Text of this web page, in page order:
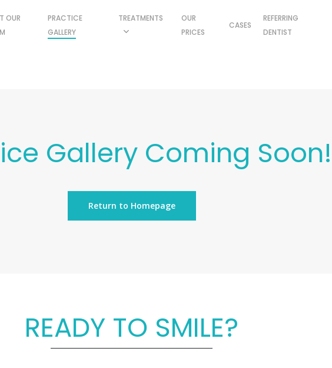
OUR
PRACTICE
GALLERY
TREATMENTS
OUR
PRICES
CASES
REFERRING
DENTIST
Gallery Coming Soon!
Return to Homepage
READY TO SMILE?